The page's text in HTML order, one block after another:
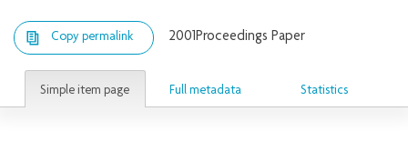
Copy permalink 2001Proceedings Paper
Simple item page Full metadata Statistics